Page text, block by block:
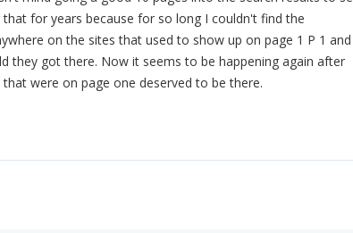
for years because for so long I couldn't find the
on the sites that used to show up on page 1 P 1 and
they got there. Now it seems to be happening again after
were on page one deserved to be there.